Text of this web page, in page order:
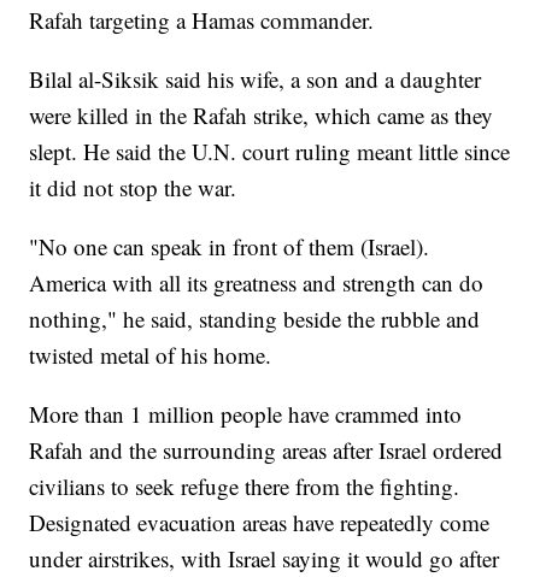
Rafah targeting a Hamas commander.
Bilal al-Siksik said his wife, a son and a daughter
were killed in the Rafah strike, which came as they
slept. He said the U.N. court ruling meant little since
it did not stop the war.
"No one can speak in front of them (Israel).
America with all its greatness and strength can do
nothing," he said, standing beside the rubble and
twisted metal of his home.
More than 1 million people have crammed into
Rafah and the surrounding areas after Israel ordered
civilians to seek refuge there from the fighting.
Designated evacuation areas have repeatedly come
under airstrikes, with Israel saying it would go after